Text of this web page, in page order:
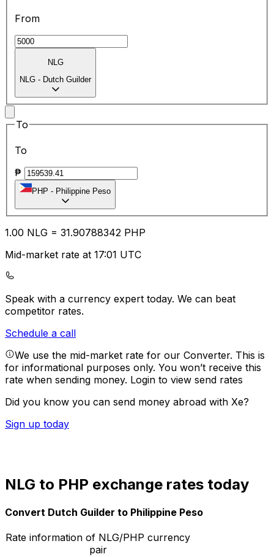
From
NLG
NLG - Dutch Guilder
To
To
₱
PHP - Philippine Peso
1.00 NLG = 31.90788342 PHP
Mid-market rate at 17:01 UTC
Speak with a currency expert today. We can beat
competitor rates.
Schedule a call
We use the mid-market rate for our Converter. This is
for informational purposes only. You won’t receive this
rate when sending money. Login to view send rates
Did you know you can send money abroad with Xe?
Sign up today
NLG to PHP exchange rates today
Convert Dutch Guilder to Philippine Peso
Rate information of NLG/PHP currency
pair